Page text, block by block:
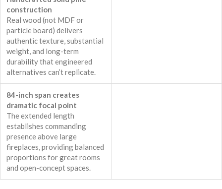
construction
Real wood (not MDF or
particle board) delivers
authentic texture, substantial
weight, and long-term
durability that engineered
alternatives can’t replicate.
84-inch span creates
dramatic focal point
The extended length
establishes commanding
presence above large
fireplaces, providing balanced
proportions for great rooms
and open-concept spaces.